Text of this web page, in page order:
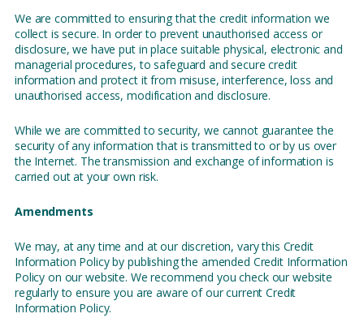
We are committed to ensuring that the credit information we
collect is secure. In order to prevent unauthorised access or
disclosure, we have put in place suitable physical, electronic and
managerial procedures, to safeguard and secure credit
information and protect it from misuse, interference, loss and
unauthorised access, modification and disclosure.
While we are committed to security, we cannot guarantee the
security of any information that is transmitted to or by us over
the Internet. The transmission and exchange of information is
carried out at your own risk.
Amendments
We may, at any time and at our discretion, vary this Credit
Information Policy by publishing the amended Credit Information
Policy on our website. We recommend you check our website
regularly to ensure you are aware of our current Credit
Information Policy.